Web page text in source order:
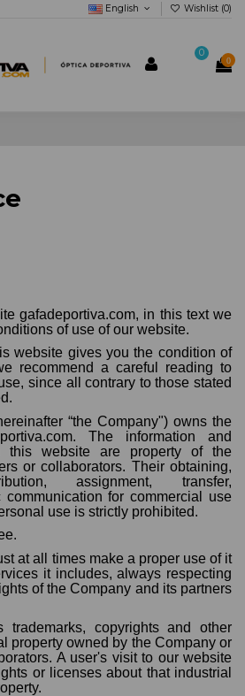
English Wishlist (0)
0
0
gafadeportiva.com, in this text we
of use of our website.
website gives you the condition of
recommend a careful reading to
since all contrary to those stated
“the Company") owns the
The information and
this website are property of the
or collaborators. Their obtaining,
assignment, transfer,
for commercial use
use is strictly prohibited.
at all times make a proper use of it
it includes, always respecting
of the Company and its partners
trademarks, copyrights and other
property owned by the Company or
A user's visit to our website
or licenses about that industrial